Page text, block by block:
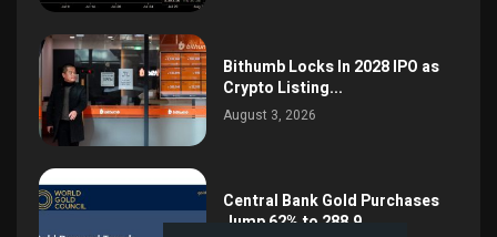
Bithumb Locks In 2028 IPO as
Crypto Listing...
August 3, 2026
Central Bank Gold Purchases
Jump 62% to 288.9...